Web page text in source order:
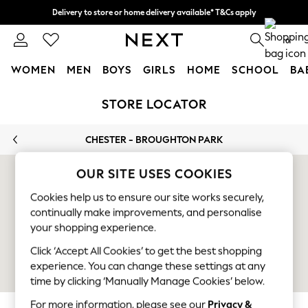
Delivery to store or home delivery available* T&Cs apply
Split the cost with pay in 3. Find out more 0
WOMEN MEN BOYS GIRLS HOME SCHOOL
New: This Week
Top Picks
Trending On Social
Polka Dots
Summer Textures
Summer Whites
Chocolate Brown
Linen Collection
STORE LOCATOR
CHESTER - BROUGHTON PARK
OUR SITE USES COOKIES
Cookies help us to ensure our site works securely,
continually make improvements, and personalise
your shopping experience.
Click ‘Accept All Cookies’ to get the best shopping
experience. You can change these settings at any
time by clicking ‘Manually Manage Cookies’ below.
For more information, please see our Privacy &